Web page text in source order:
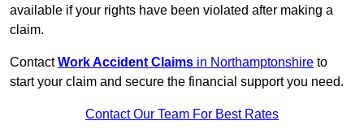
available if your rights have been violated after making a
claim.
ContactWork Accident Claims in Northamptonshire to
start your claim and secure the financial support you need.
Contact Our Team For Best Rates